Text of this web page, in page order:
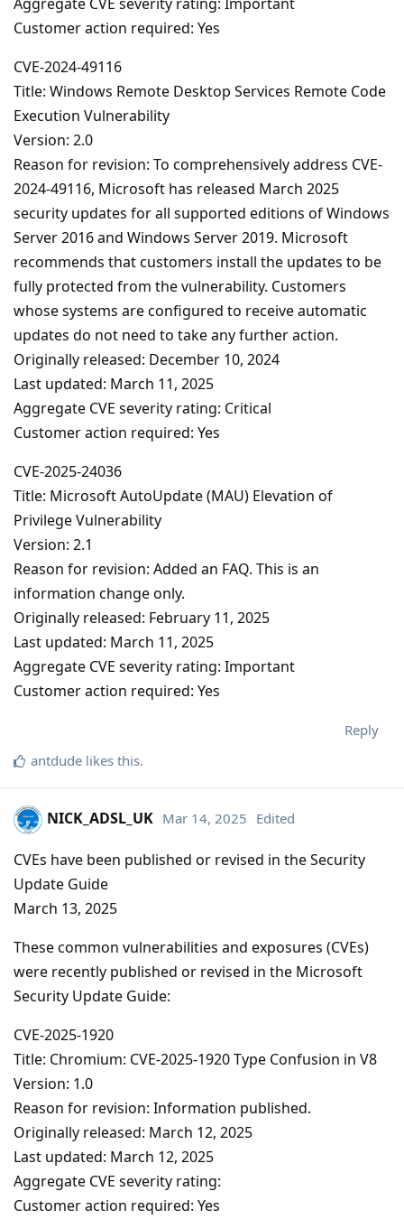
Customer action required: Yes
CVE-2024-49116
Title: Windows Remote Desktop Services Remote Code
Execution Vulnerability
Version: 2.0
Reason for revision: To comprehensively address CVE-
2024-49116, Microsoft has released March 2025
security updates for all supported editions of Windows
Server 2016 and Windows Server 2019. Microsoft
recommends that customers install the updates to be
fully protected from the vulnerability. Customers
whose systems are configured to receive automatic
updates do not need to take any further action.
Originally released: December 10, 2024
Last updated: March 11, 2025
Aggregate CVE severity rating: Critical
Customer action required: Yes
CVE-2025-24036
Title: Microsoft AutoUpdate (MAU) Elevation of
Privilege Vulnerability
Version: 2.1
Reason for revision: Added an FAQ. This is an
information change only.
Originally released: February 11, 2025
Last updated: March 11, 2025
Aggregate CVE severity rating: Important
Customer action required: Yes
Reply
antdude likes this.
NICK_ADSL_UK Mar 14, 2025 Edited
CVEs have been published or revised in the Security
Update Guide
March 13, 2025
These common vulnerabilities and exposures (CVEs)
were recently published or revised in the Microsoft
Security Update Guide:
CVE-2025-1920
Title: Chromium: CVE-2025-1920 Type Confusion in V8
Version: 1.0
Reason for revision: Information published.
Originally released: March 12, 2025
Last updated: March 12, 2025
Aggregate CVE severity rating:
Customer action required: Yes